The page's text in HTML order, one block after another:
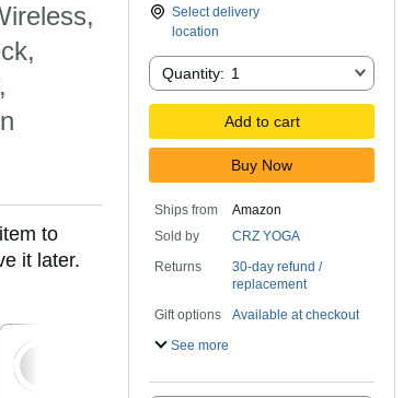
to
it later.
Select delivery
location
Quantity:
Quantity: 1
Add to cart
Buy Now
Ships from
Amazon
Sold by
CRZ YOGA
Returns
30-day refund /
replacement
Gift options
Available at checkout
See more